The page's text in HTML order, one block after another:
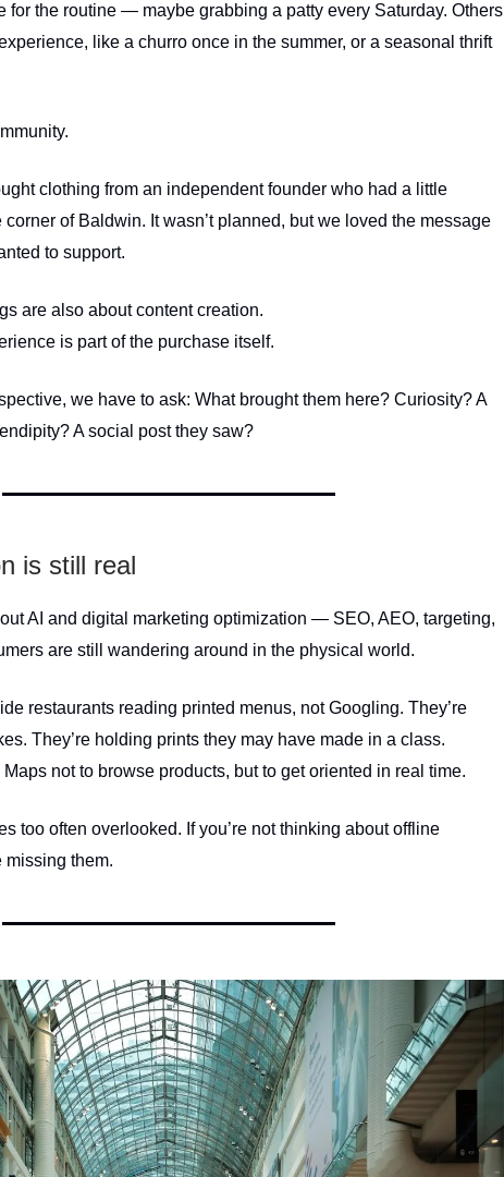
for the routine — maybe grabbing a patty every Saturday. Others
like a churro once in the summer, or a seasonal thrift
clothing from an independent founder who had a little
corner of Baldwin. It wasn’t planned, but we loved the message
to support.
are also about content creation.
is part of the purchase itself.
we have to ask: What brought them here? Curiosity? A
A social post they saw?
is still real
AI and digital marketing optimization — SEO, AEO, targeting,
are still wandering around in the physical world.
restaurants reading printed menus, not Googling. They’re
They’re holding prints they may have made in a class.
not to browse products, but to get oriented in real time.
too often overlooked. If you’re not thinking about offline
them.